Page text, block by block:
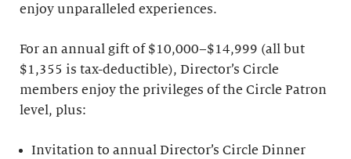
enjoy unparalleled experiences.
For an annual gift of $10,000–$14,999 (all but
$1,355 is tax-deductible), Director’s Circle
members enjoy the privileges of the Circle Patron
level, plus:
Invitation to annual Director’s Circle Dinner